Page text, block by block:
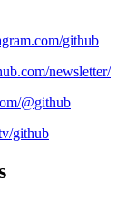
github
newsletter/
@github
github